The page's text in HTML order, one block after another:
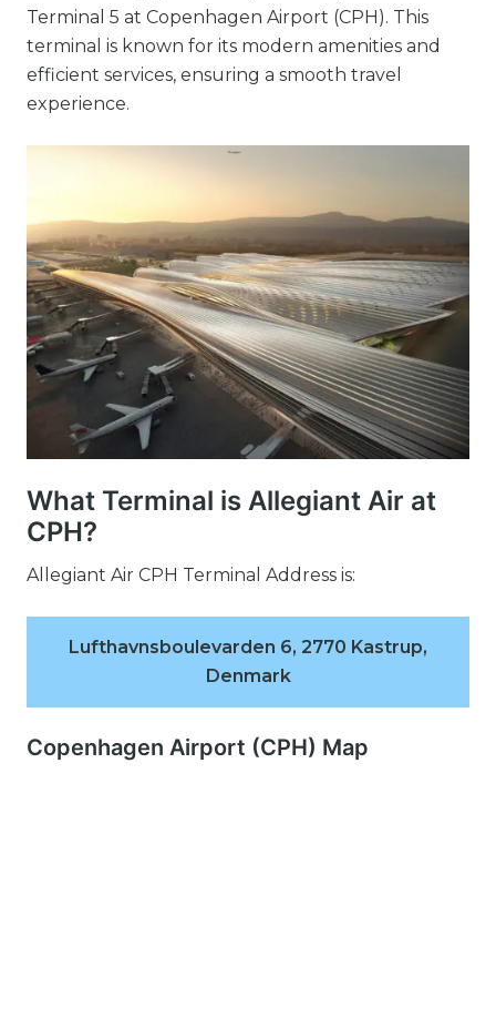
Terminal 5 at Copenhagen Airport (CPH). This
terminal is known for its modern amenities and
efficient services, ensuring a smooth travel
experience.
What Terminal is Allegiant Air at
CPH?
Allegiant Air CPH Terminal Address is:
Lufthavnsboulevarden 6, 2770 Kastrup,
Denmark
Copenhagen Airport (CPH) Map